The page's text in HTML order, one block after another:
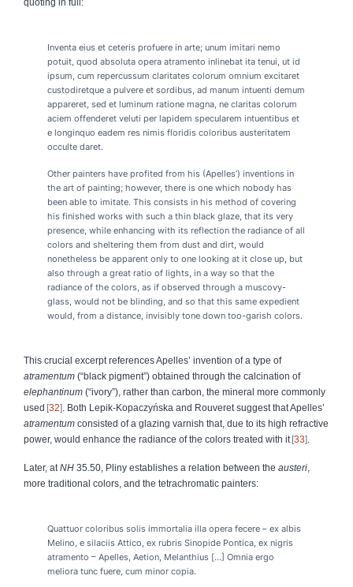
Inventa eius et ceteris profuere in arte; unum imitari nemo
potuit, quod absoluta opera atramento inlinebat ita tenui, ut id
ipsum, cum repercussum claritates colorum omnium excitaret
custodiretque a pulvere et sordibus, ad manum intuenti demum
appareret, sed et luminum ratione magna, ne claritas colorum
aciem offenderet veluti per lapidem specularem intuentibus et
e longinquo eadem res nimis floridis coloribus austeritatem
occulte daret.
Other painters have profited from his (Apelles’) inventions in
the art of painting; however, there is one which nobody has
been able to imitate. This consists in his method of covering
his finished works with such a thin black glaze, that its very
presence, while enhancing with its reflection the radiance of all
colors and sheltering them from dust and dirt, would
nonetheless be apparent only to one looking at it close up, but
also through a great ratio of lights, in a way so that the
radiance of the colors, as if observed through a muscovy-
glass, would not be blinding, and so that this same expedient
would, from a distance, invisibly tone down too-garish colors.
This crucial excerpt references Apelles’ invention of a type of
atramentum (“black pigment”) obtained through the calcination of
elephantinum (“ivory”), rather than carbon, the mineral more commonly
used 32
. Both Lepik-Kopaczyńska and Rouveret suggest that Apelles’
atramentum consisted of a glazing varnish that, due to its high refractive
power, would enhance the radiance of the colors treated with it 33
Later, at NH 35.50, Pliny establishes a relation between the austeri
more traditional colors, and the tetrachromatic painters:
Quattuor coloribus solis immortalia illa opera fecere – ex albis
Melino, e silaciis Attico, ex rubris Sinopide Pontica, ex nigris
atramento – Apelles, Aetion, Melanthius [...] Omnia ergo
meliora tunc fuere, cum minor copia.